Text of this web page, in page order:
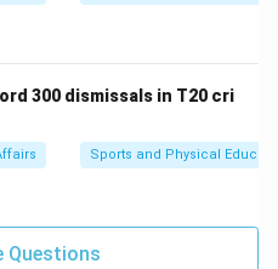
300 dismissals in T20 cri
Sports and Physical
Questions